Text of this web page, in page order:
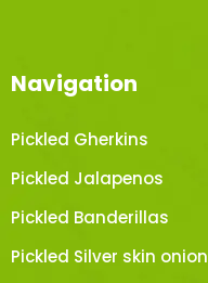
Navigation
Pickled Gherkins
Pickled Jalapenos
Pickled Banderillas
Pickled Silver skin onion